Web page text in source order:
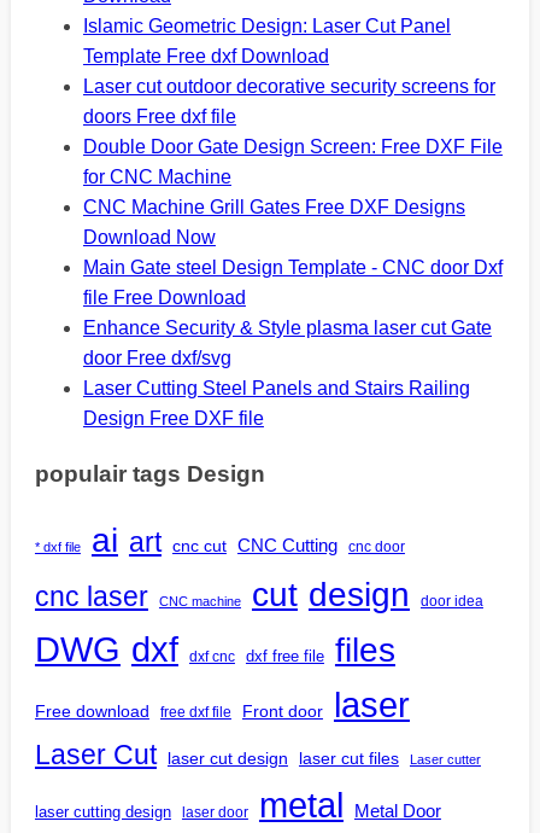
Islamic Geometric Design: Laser Cut Panel
Template Free dxf Download
Laser cut outdoor decorative security screens for
doors Free dxf file
Double Door Gate Design Screen: Free DXF File
for CNC Machine
CNC Machine Grill Gates Free DXF Designs
Download Now
Main Gate steel Design Template - CNC door Dxf
file Free Download
Enhance Security & Style plasma laser cut Gate
door Free dxf/svg
Laser Cutting Steel Panels and Stairs Railing
Design Free DXF file
populair tags Design
* dxf file ai art cnc cut CNC Cutting cnc door
cnc laser CNC machine cut design door idea
DWG dxf dxf cnc dxf free file files
Free download free dxf file Front door laser
Laser Cut laser cut design laser cut files Laser cutter
laser cutting design laser door metal Metal Door